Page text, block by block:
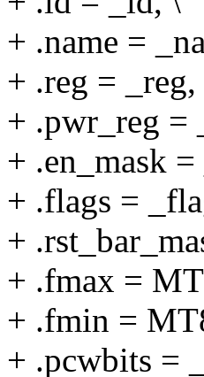
+ .name =
+ .reg =
+ .pwr_reg =
+ .en_mask
+ .flags =
+
+ .fmax =
+ .fmin =
+ .pcwbits =